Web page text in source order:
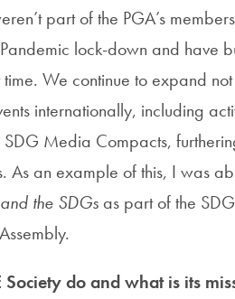
part of the PGA’s
lock-down and have
We continue to expand
internationally, including
Media Compacts,
As an example of this, I was
the SDGs as part of the
Society do and what is its